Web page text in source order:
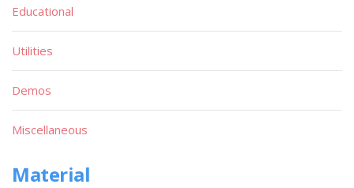
Educational
Utilities
Demos
Miscellaneous
Material